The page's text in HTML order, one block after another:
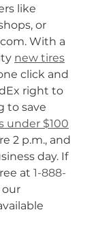
like
or
With a
new tires
click and
right to
to save
under $100
2 p.m., and
day. If
at 1-888-